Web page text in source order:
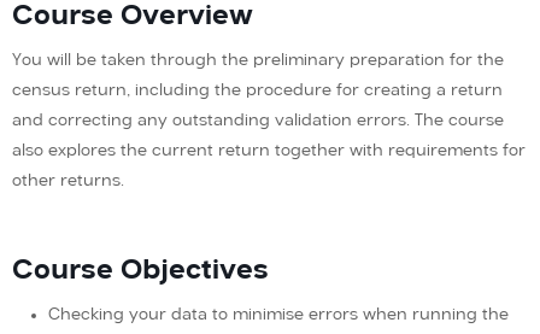
Course Overview
You will be taken through the preliminary preparation for the
census return, including the procedure for creating a return
and correcting any outstanding validation errors. The course
also explores the current return together with requirements for
other returns.
Course Objectives
Checking your data to minimise errors when running the